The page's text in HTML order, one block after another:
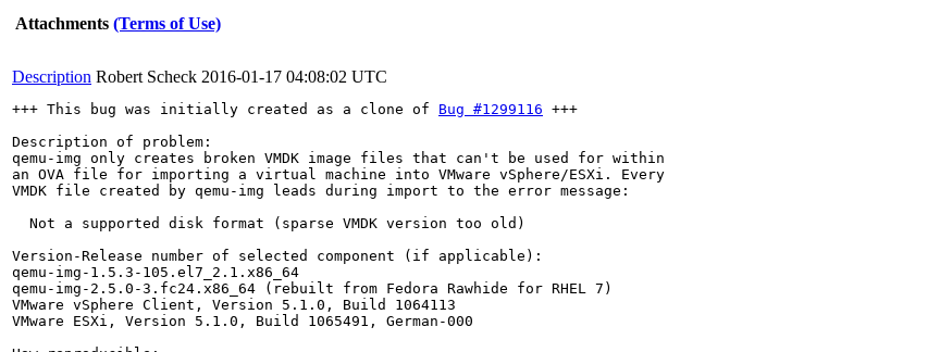
Attachments (Terms of Use)
Description Robert Scheck 2016-01-17 04:08:02 UTC
+++ This bug was initially created as a clone of Bug #1299116 +++
Description of problem:
qemu-img only creates broken VMDK image files that can't be used for within
an OVA file for importing a virtual machine into VMware vSphere/ESXi. Every
VMDK file created by qemu-img leads during import to the error message:
  Not a supported disk format (sparse VMDK version too old)
Version-Release number of selected component (if applicable):
qemu-img-1.5.3-105.el7_2.1.x86_64
qemu-img-2.5.0-3.fc24.x86_64 (rebuilt from Fedora Rawhide for RHEL 7)
VMware vSphere Client, Version 5.1.0, Build 1064113
VMware ESXi, Version 5.1.0, Build 1065491, German-000